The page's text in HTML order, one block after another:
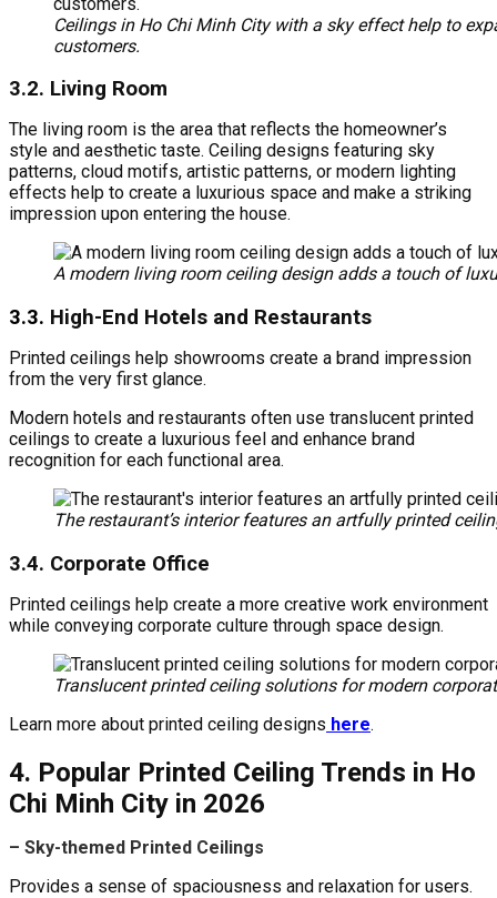
Ceilings in Ho Chi Minh City with a sky effect help to
customers.
3.2. Living Room
The living room is the area that reflects the homeowner’s
style and aesthetic taste. Ceiling designs featuring sky
patterns, cloud motifs, artistic patterns, or modern lighting
effects help to create a luxurious space and make a striking
impression upon entering the house.
A modern living room ceiling design adds a touch of
3.3. High-End Hotels and Restaurants
Printed ceilings help showrooms create a brand impression
from the very first glance.
Modern hotels and restaurants often use translucent printed
ceilings to create a luxurious feel and enhance brand
recognition for each functional area.
The restaurant’s interior features an artfully printed
3.4. Corporate Office
Printed ceilings help create a more creative work environment
while conveying corporate culture through space design.
Translucent printed ceiling solutions for modern
Learn more about printed ceiling designs here.
4. Popular Printed Ceiling Trends in Ho
Chi Minh City in 2026
– Sky-themed Printed Ceilings
Provides a sense of spaciousness and relaxation for users.